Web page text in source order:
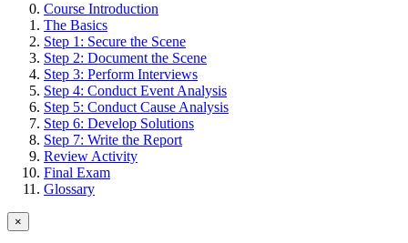
Course Introduction
The Basics
Step 1: Secure the Scene
Step 2: Document the Scene
Step 3: Perform Interviews
Step 4: Conduct Event Analysis
Step 5: Conduct Cause Analysis
Step 6: Develop Solutions
Step 7: Write the Report
Review Activity
Final Exam
Glossary
×